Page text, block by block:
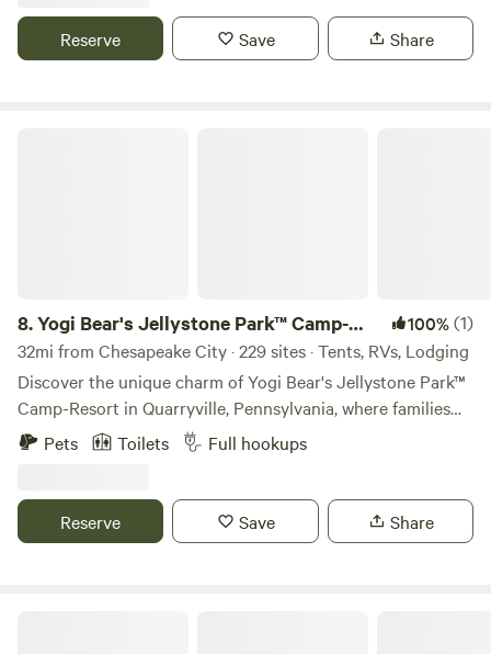
Reserve Save Share
8.Yogi Bear's Jellystone Park™ Camp-
Resort: Quarryville
100%(1)
32mi from Chesapeake City · 229 sites · Tents, RVs, Lodging
Discover the unique charm of Yogi Bear's Jellystone Park™
Camp-Resort in Quarryville, Pennsylvania, where families
can immerse themselves in a vibrant camping experience
on 63 picturesque, wooded acres adjacent to a stunning
designed to create unforgettable memories for all ages. At
Jellystone Park™, families can dive into fun at Yogi Bear's
Pets Toilets Full hookups
Reserve Save Share